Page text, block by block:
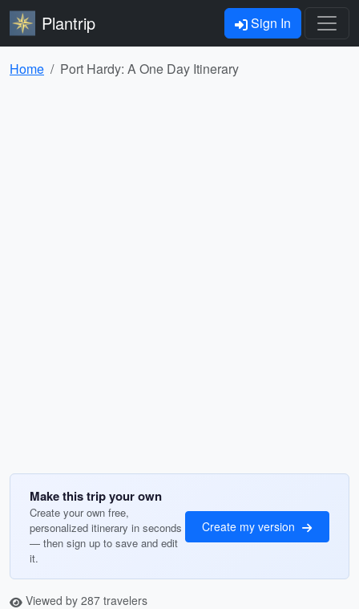
Plantrip Sign In
Home Port Hardy: A One Day Itinerary
Make this trip your own
Create your own free,
personalized itinerary in seconds
— then sign up to save and edit
it.
Create my version
Viewed by 287 travelers